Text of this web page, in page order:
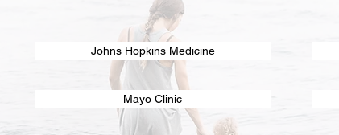
Johns Hopkins Medicine
Mayo Clinic